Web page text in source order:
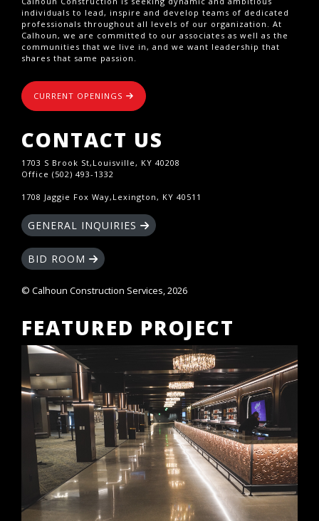
individuals to lead, inspire and develop teams of dedicated
professionals throughout all levels of our organization. At
Calhoun, we are committed to our associates as well as the
communities that we live in, and we want leadership that
shares that same passion.
CURRENT OPENINGS
CONTACT US
1703 S Brook St,Louisville, KY 40208
Office (502) 493-1332
1708 Jaggie Fox Way,Lexington, KY 40511
GENERAL INQUIRIES
BID ROOM
© Calhoun Construction Services, 2026
FEATURED PROJECT